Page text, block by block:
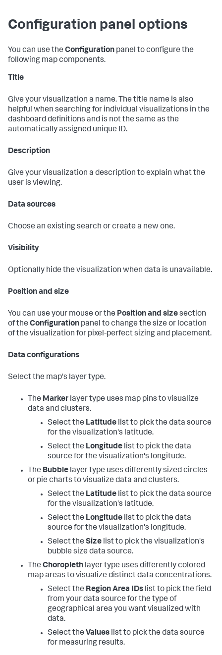
Configuration panel options
You can use the Configuration panel to configure the
following map components.
Title
Give your visualization a name. The title name is also
helpful when searching for individual visualizations in the
dashboard definitions and is not the same as the
automatically assigned unique ID.
Description
Give your visualization a description to explain what the
user is viewing.
Data sources
Choose an existing search or create a new one.
Visibility
Optionally hide the visualization when data is unavailable.
Position and size
You can use your mouse or the Position and sizesection
of the Configuration panel to change the size or location
of the visualization for pixel-perfect sizing and placement.
Data configurations
Select the map's layer type.
The Marker layer type uses map pins to visualize
data and clusters.
Select the Latitude list to pick the data source
for the visualization's latitude.
Select the Longitude list to pick the data
source for the visualization's longitude.
The Bubble layer type uses differently sized circles
or pie charts to visualize data and clusters.
Select the Latitude list to pick the data source
for the visualization's latitude.
Select the Longitude list to pick the data
source for the visualization's longitude.
Select the Size list to pick the visualization's
bubble size data source.
The Choropleth layer type uses differently colored
map areas to visualize distinct data concentrations.
Select the Region Area IDs list to pick the field
from your data source for the type of
geographical area you want visualized with
data.
Select the Values list to pick the data source
for measuring results.